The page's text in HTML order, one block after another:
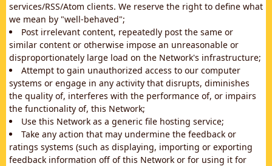
services/RSS/Atom clients. We reserve the right to define what
we mean by "well-behaved";
Post irrelevant content, repeatedly post the same or
similar content or otherwise impose an unreasonable or
disproportionately large load on the Network's infrastructure;
Attempt to gain unauthorized access to our computer
systems or engage in any activity that disrupts, diminishes
the quality of, interferes with the performance of, or impairs
the functionality of, this Network;
Use this Network as a generic file hosting service;
Take any action that may undermine the feedback or
ratings systems (such as displaying, importing or exporting
feedback information off of this Network or for using it for